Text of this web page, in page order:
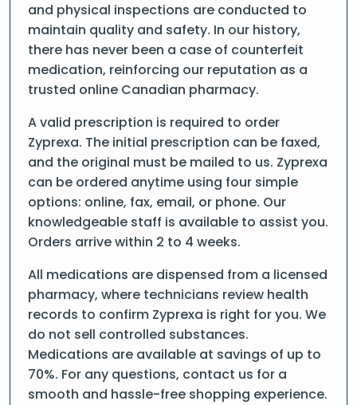
and physical inspections are conducted to
maintain quality and safety. In our history,
there has never been a case of counterfeit
medication, reinforcing our reputation as a
trusted online Canadian pharmacy.
A valid prescription is required to order
Zyprexa. The initial prescription can be faxed,
and the original must be mailed to us. Zyprexa
can be ordered anytime using four simple
options: online, fax, email, or phone. Our
knowledgeable staff is available to assist you.
Orders arrive within 2 to 4 weeks.
All medications are dispensed from a licensed
pharmacy, where technicians review health
records to confirm Zyprexa is right for you. We
do not sell controlled substances.
Medications are available at savings of up to
70%. For any questions, contact us for a
smooth and hassle-free shopping experience.